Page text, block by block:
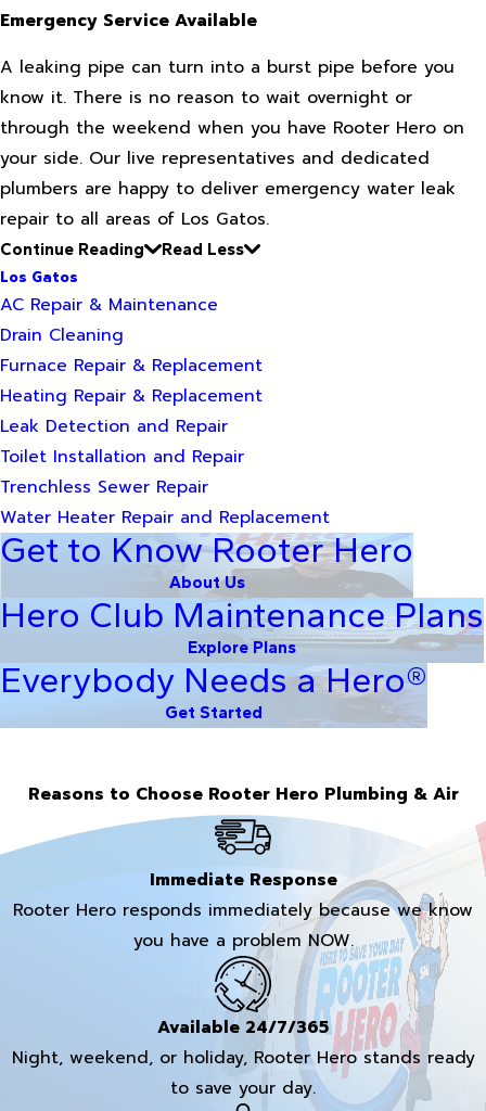
Emergency Service Available
A leaking pipe can turn into a burst pipe before you
know it. There is no reason to wait overnight or
through the weekend when you have Rooter Hero on
your side. Our live representatives and dedicated
plumbers are happy to deliver emergency water leak
repair to all areas of Los Gatos.
Continue Reading
Read Less
Los Gatos
AC Repair & Maintenance
Drain Cleaning
Furnace Repair & Replacement
Heating Repair & Replacement
Leak Detection and Repair
Toilet Installation and Repair
Trenchless Sewer Repair
Water Heater Repair and Replacement
Get to Know Rooter Hero
About Us
Hero Club Maintenance Plans
Explore Plans
Everybody Needs a Hero®
Get Started
Reasons to Choose Rooter Hero Plumbing & Air
Immediate Response
Rooter Hero responds immediately because we know
you have a problem NOW.
Available 24/7/365
Night, weekend, or holiday, Rooter Hero stands ready
to save your day.